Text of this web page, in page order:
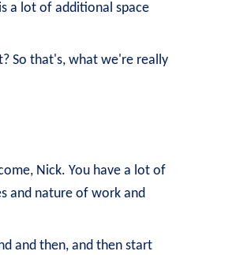
a lot of additional space
So that's, what we're really
Nick. You have a lot of
and nature of work and
and then, and then start